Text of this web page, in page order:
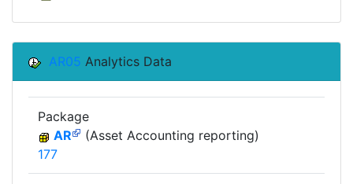
AR05 Analytics Data
Package
AR
(Asset Accounting reporting)
177